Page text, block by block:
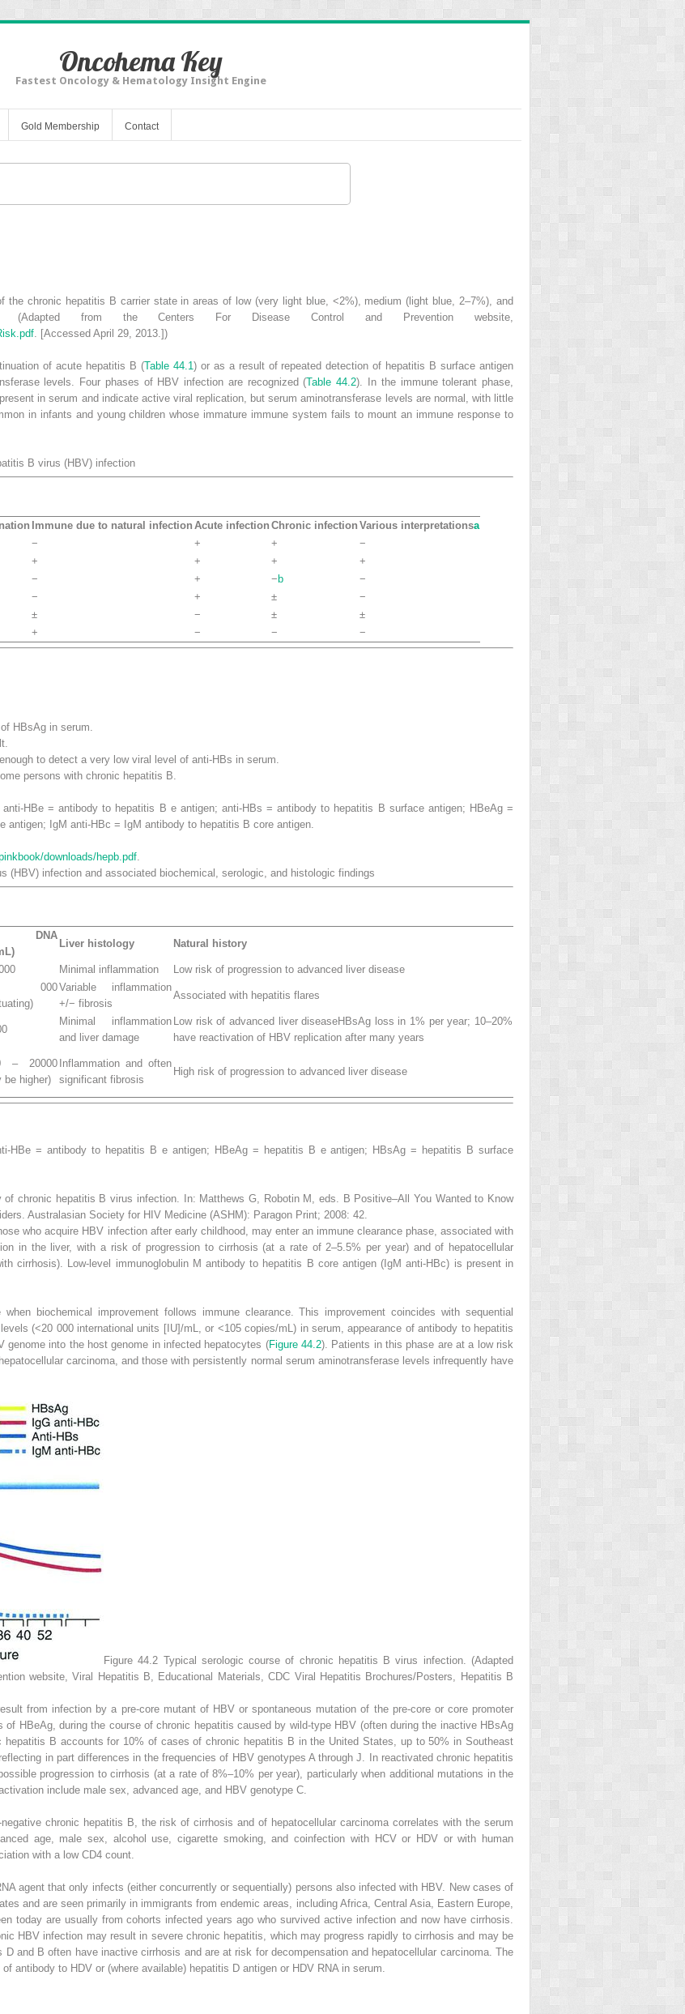
Oncohema Key
Fastest Oncology & Hematology Insight Engine
Gold Membership Contact
the chronic hepatitis B carrier state in areas of low (very light blue, <2%), medium (light blue, 2–7%), and
(Adapted from the Centers For Disease Control and Prevention website,
. [Accessed April 29, 2013.])
of acute hepatitis B (Table 44.1 ) or as a result of repeated detection of hepatitis B surface antigen
levels.
Four phases of HBV infection are recognized (Table 44.2). In the immune tolerant phase
in serum and indicate active viral replication, but serum aminotransferase levels are normal, with little
in infants and young children whose immature immune system fails to mount an immune response to
B virus (HBV) infection
Immune due to natural infection Acute infection Chronic infection Various interpretationsa
− + +
−
+ + +
+
− + − b
−
− + ±
−
± − ±
±
+ − − −
HBsAg in serum.
to detect a very low viral level of anti-HBs in serum.
persons with chronic hepatitis B.
HBe = antibody to hepatitis B e antigen; anti-HBs = antibody to hepatitis B surface antigen; HBeAg =
IgM anti-HBc = IgM antibody to hepatitis B core antigen.
downloads/hepb.pdf
(HBV) infection and associated biochemical, serologic, and histologic findings
DNA
Liver histology Natural history
Minimal inflammation
Low risk of progression to advanced liver disease
000Variable inflammation
+/− fibrosis
Associated with hepatitis flares
Minimal inflammation
and liver damage
Low risk of advanced liver diseaseHBsAg loss in 1% per year; 10–20%
have reactivation of HBV replication after many years
– 20000
be higher)
Inflammation and often
significant fibrosis
High risk of progression to advanced liver disease
HBe = antibody to hepatitis B e antigen; HBeAg = hepatitis B e antigen; HBsAg = hepatitis B surface
chronic hepatitis B virus infection. In: Matthews G, Robotin M, eds.
B Positive–All You Wanted to Know
. Australasian Society for HIV Medicine (ASHM): Paragon Print; 2008: 42.
who acquire HBV infection after early childhood, may enter an immune clearance phase, associated with
in the liver, with a risk of progression to cirrhosis (at a rate of 2–5.5% per year) and of hepatocellular
cirrhosis). Low-level immunoglobulin M antibody to hepatitis B core antigen (IgM anti-HBc) is present in
when biochemical improvement follows immune clearance. This improvement coincides with sequential
(<20 000 international units [IU]/mL, or <105copies/mL) in serum, appearance of antibody to hepatitis
genome into the host genome in infected hepatocytes (Figure 44.2). Patients in this phase are at a low risk
carcinoma, and those with persistently normal serum aminotransferase levels infrequently have
Figure 44.2 Typical serologic course of chronic hepatitis B virus infection. (Adapted
website, Viral Hepatitis B, Educational Materials, CDC Viral Hepatitis Brochures/Posters, Hepatitis B
from infection by a pre-core mutant of HBV or spontaneous mutation of the pre-core or core promoter
HBeAg, during the course of chronic hepatitis caused by wild-type HBV (often during the inactive HBsAg
hepatitis B accounts for 10% of cases of chronic hepatitis B in the United States, up to 50% in Southeast
in part differences in the frequencies of HBV genotypes A through J. In reactivated chronic hepatitis
progression to cirrhosis (at a rate of 8%–10% per year), particularly when additional mutations in the
include male sex, advanced age, and HBV genotype C.
chronic hepatitis B, the risk of cirrhosis and of hepatocellular carcinoma correlates with the serum
age, male sex, alcohol use, cigarette smoking, and coinfection with HCV or HDV or with human
with a low CD4 count.
agent that only infects (either concurrently or sequentially) persons also infected with HBV. New cases of
and are seen primarily in immigrants from endemic areas, including Africa, Central Asia, Eastern Europe,
today are usually from cohorts infected years ago who survived active infection and now have cirrhosis.
HBV infection may result in severe chronic hepatitis, which may progress rapidly to cirrhosis and may be
and B often have inactive cirrhosis and are at risk for decompensation and hepatocellular carcinoma. The
antibody to HDV or (where available) hepatitis D antigen or HDV RNA in serum.